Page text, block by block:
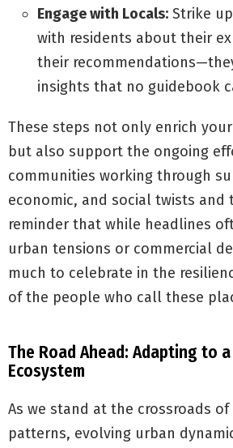
Engage with Locals: Strike
with residents about their
their
insights that no guidebook
These steps not only enrich
but also support the ongoing
communities working through
economic, and social twists and
reminder that while headlines
urban tensions or commercial
much to celebrate in the
of the people who call these
The Road Ahead: Adapting to
Ecosystem
As we stand at the crossroads
patterns, evolving urban